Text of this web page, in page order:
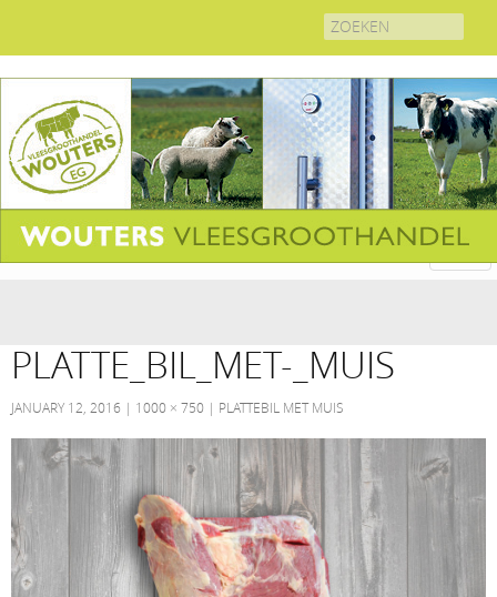
Search
for:
PLATTE_BIL_MET-_MUIS
JANUARY 12, 2016 1000 × 750 PLATTEBIL MET MUIS